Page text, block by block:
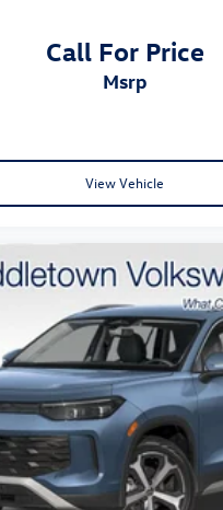
Call For Price
msrp
View Vehicle